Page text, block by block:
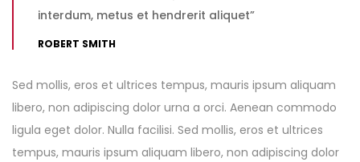
interdum, metus et hendrerit aliquet”
ROBERT SMITH
Sed mollis, eros et ultrices tempus, mauris ipsum aliquam
libero, non adipiscing dolor urna a orci. Aenean commodo
ligula eget dolor. Nulla facilisi. Sed mollis, eros et ultrices
tempus, mauris ipsum aliquam libero, non adipiscing dolor